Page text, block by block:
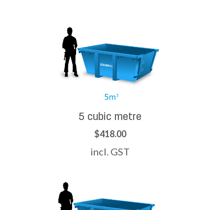
5 cubic metre
$418.00
incl. GST